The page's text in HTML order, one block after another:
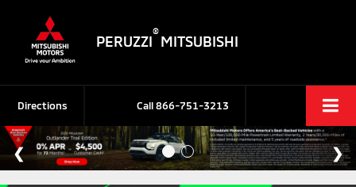
PERUZZI
®
MITSUBISHI
Call866-751-3213
Directions